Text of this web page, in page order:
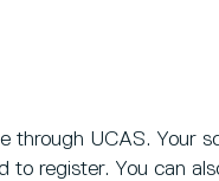
UCAS. Your
register. You can